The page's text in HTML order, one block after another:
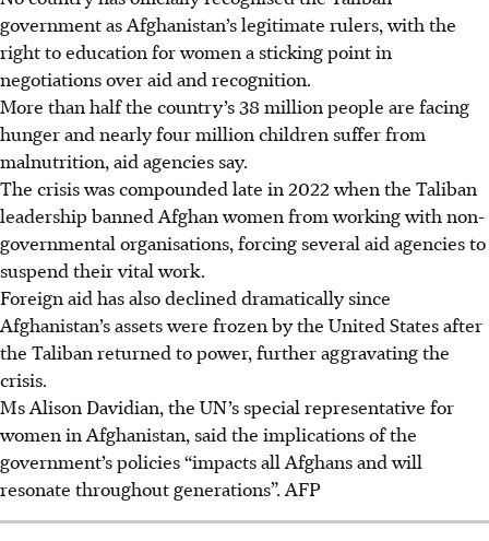
government as Afghanistan’s legitimate rulers, with the
right to education for women a sticking point in
negotiations over aid and recognition.
More than half the country’s 38 million people are facing
hunger and nearly four million children suffer from
malnutrition, aid agencies say.
The crisis was compounded late in 2022 when the Taliban
leadership banned Afghan women from working with non-
governmental organisations, forcing several aid agencies to
suspend their vital work.
Foreign aid has also declined dramatically since
Afghanistan’s assets were frozen by the United States after
the Taliban returned to power, further aggravating the
crisis.
Ms Alison Davidian, the UN’s special representative for
women in Afghanistan, said the implications of the
government’s policies “impacts all Afghans and will
resonate throughout generations”. AFP